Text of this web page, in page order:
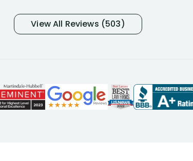
and so frustrated with NYL
considering I had many bills coming
and understand my story and then
offer ways he could help. Long story
View All Reviews (503)